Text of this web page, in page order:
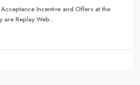
Incentive and Offers at the
are Replay Web...